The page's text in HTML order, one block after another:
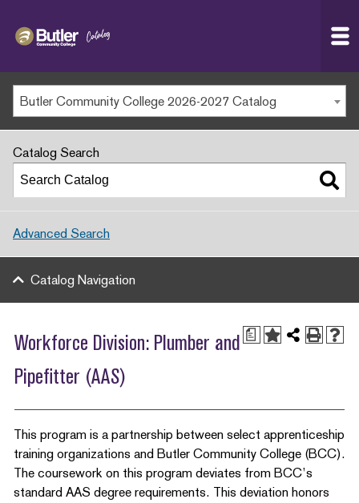
MAIN WEBSITE
MY.BUTLERCC
APPLY NOW
Butler Community College 2026-2027 Catalog
Catalog Search
Advanced Search
Catalog Navigation
a
Workforce Division: Plumber and
Pipefitter (AAS)
This program is a partnership between select apprenticeship
training organizations and Butler Community College (BCC).
The coursework on this program deviates from BCC’s
standard AAS degree requirements. This deviation honors